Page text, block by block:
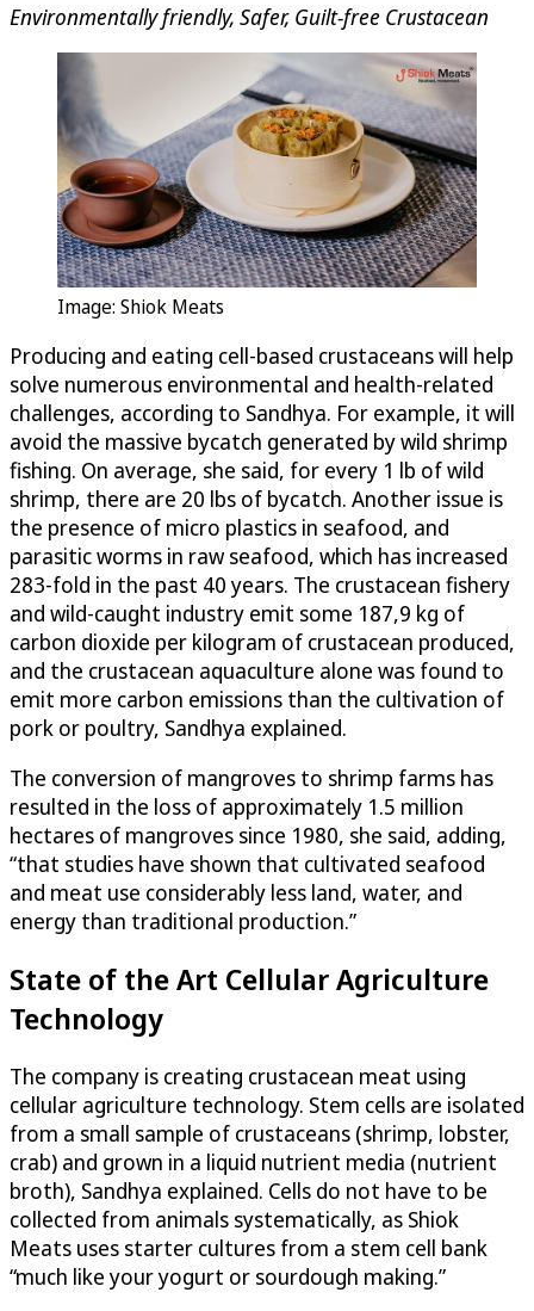
Environmentally friendly, Safer, Guilt-free Crustacean
Image: Shiok Meats
Producing and eating cell-based crustaceans will help
solve numerous environmental and health-related
challenges, according to Sandhya. For example, it will
avoid the massive bycatch generated by wild shrimp
fishing. On average, she said, for every 1 lb of wild
shrimp, there are 20 lbs of bycatch. Another issue is
the presence of micro plastics in seafood, and
parasitic worms in raw seafood, which has increased
283-fold in the past 40 years. The crustacean fishery
and wild-caught industry emit some 187,9 kg of
carbon dioxide per kilogram of crustacean produced,
and the crustacean aquaculture alone was found to
emit more carbon emissions than the cultivation of
pork or poultry, Sandhya explained.
The conversion of mangroves to shrimp farms has
resulted in the loss of approximately 1.5 million
hectares of mangroves since 1980, she said, adding,
“that studies have shown that cultivated seafood
and meat use considerably less land, water, and
energy than traditional production.”
State of the Art Cellular Agriculture
Technology
The company is creating crustacean meat using
cellular agriculture technology. Stem cells are isolated
from a small sample of crustaceans (shrimp, lobster,
crab) and grown in a liquid nutrient media (nutrient
broth), Sandhya explained. Cells do not have to be
collected from animals systematically, as Shiok
Meats uses starter cultures from a stem cell bank
“much like your yogurt or sourdough making.”